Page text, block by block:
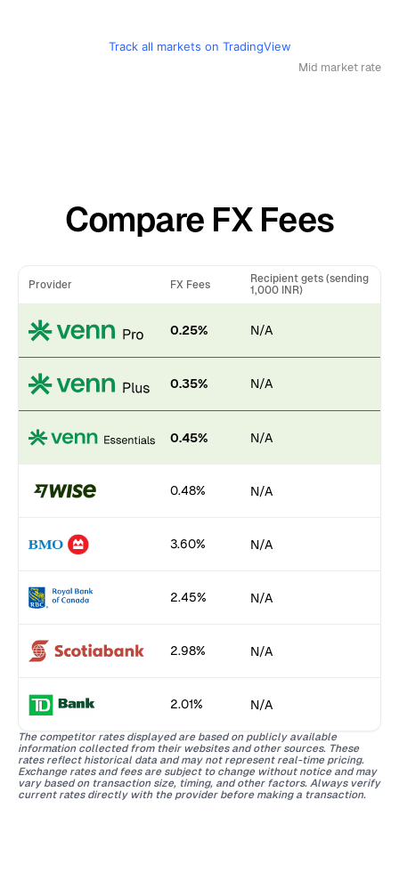
Track all markets on TradingView
Mid market rate
Compare FX Fees
Provider FX Fees
Recipient gets (sending
1,000 INR)
0.25% N/A
0.35% N/A
0.45% N/A
0.48% N/A
3.60% N/A
2.45% N/A
2.98% N/A
2.01% N/A
The competitor rates displayed are based on publicly available
information collected from their websites and other sources. These
rates reflect historical data and may not represent real-time pricing.
Exchange rates and fees are subject to change without notice and may
vary based on transaction size, timing, and other factors. Always verify
current rates directly with the provider before making a transaction.